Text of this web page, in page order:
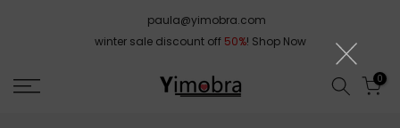
paula@yimobra.com
winter sale discount off 50%! Shop Now
0